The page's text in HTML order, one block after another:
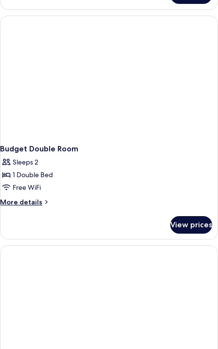
Room
Budget Double Room
Sleeps 2
1 Double Bed
Free WiFi
More details
More
Double
Room
View prices